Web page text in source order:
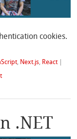
cookies.
, Next.js React |
.NET